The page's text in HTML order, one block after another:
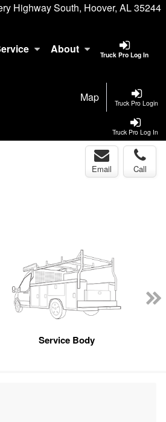
Highway South, Hoover, AL 35244
Truck Pro Log In
About
Truck Pro Login
Map
Truck Pro Log In
Email Call
Service Body